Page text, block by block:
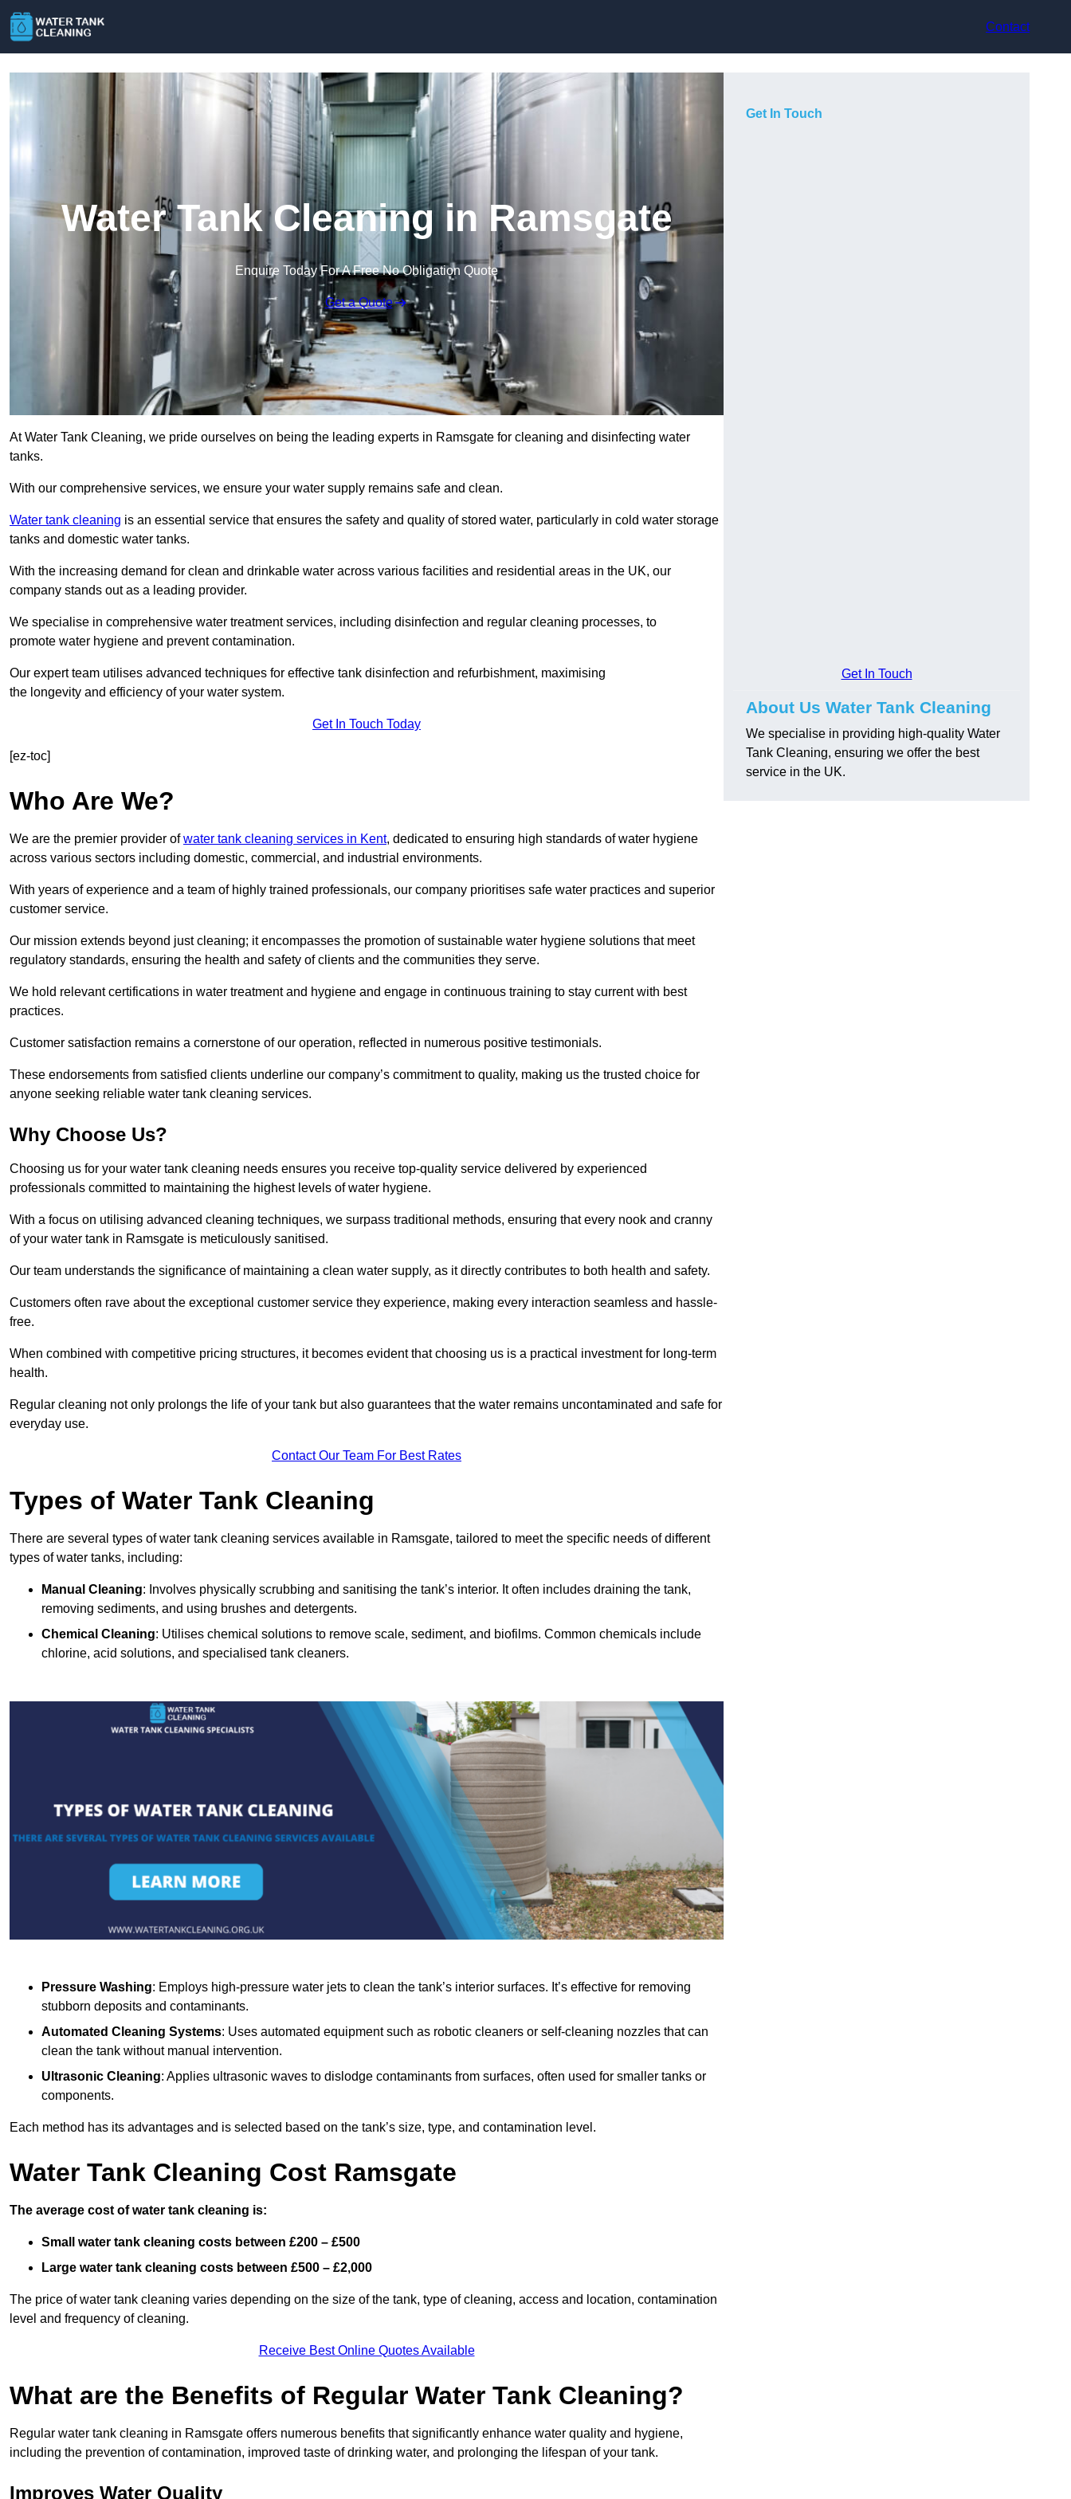
Contact
Water Tank Cleaning in Ramsgate
Enquire Today For A Free No Obligation Quote
Get a Quote
At Water Tank Cleaning, we pride ourselves on being the leading experts in Ramsgate for cleaning and disinfecting water
tanks.
With our comprehensive services, we ensure your water supply remains safe and clean.
Water tank cleaning is an essential service that ensures the safety and quality of stored water, particularly in cold water storage
tanks and domestic water tanks.
With the increasing demand for clean and drinkable water across various facilities and residential areas in the UK, our
company stands out as a leading provider.
We specialise in comprehensive water treatment services, including disinfection and regular cleaning processes, to
promote water hygiene and prevent contamination.
Our expert team utilises advanced techniques for effective tank disinfection and refurbishment, maximising
the longevity and efficiency of your water system.
Get In Touch Today
[ez-toc]
Who Are We?
We are the premier provider ofwater tank cleaning services in Kent, dedicated to ensuring high standards of water hygiene
across various sectors including domestic, commercial, and industrial environments.
With years of experience and a team of highly trained professionals, our company prioritises safe water practices and superior
customer service.
Our mission extends beyond just cleaning; it encompasses the promotion of sustainable water hygiene solutions that meet
regulatory standards, ensuring the health and safety of clients and the communities they serve.
We hold relevant certifications in water treatment and hygiene and engage in continuous training to stay current with best
practices.
Customer satisfaction remains a cornerstone of our operation, reflected in numerous positive testimonials.
These endorsements from satisfied clients underline our company’s commitment to quality, making us the trusted choice for
anyone seeking reliable water tank cleaning services.
Why Choose Us?
Choosing us for your water tank cleaning needs ensures you receive top-quality service delivered by experienced
professionals committed to maintaining the highest levels of water hygiene.
With a focus on utilising advanced cleaning techniques, we surpass traditional methods, ensuring that every nook and cranny
of your water tank in Ramsgate is meticulously sanitised.
Our team understands the significance of maintaining a clean water supply, as it directly contributes to both health and safety.
Customers often rave about the exceptional customer service they experience, making every interaction seamless and hassle-
free.
When combined with competitive pricing structures, it becomes evident that choosing us is a practical investment for long-term
health.
Regular cleaning not only prolongs the life of your tank but also guarantees that the water remains uncontaminated and safe for
everyday use.
Contact Our Team For Best Rates
Types of Water Tank Cleaning
There are several types of water tank cleaning services available in Ramsgate, tailored to meet the specific needs of different
types of water tanks, including:
Manual Cleaning: Involves physically scrubbing and sanitising the tank’s interior. It often includes draining the tank,
removing sediments, and using brushes and detergents.
Chemical Cleaning: Utilises chemical solutions to remove scale, sediment, and biofilms. Common chemicals include
chlorine, acid solutions, and specialised tank cleaners.
Pressure Washing: Employs high-pressure water jets to clean the tank’s interior surfaces. It’s effective for removing
stubborn deposits and contaminants.
Automated Cleaning Systems: Uses automated equipment such as robotic cleaners or self-cleaning nozzles that can
clean the tank without manual intervention.
Ultrasonic Cleaning: Applies ultrasonic waves to dislodge contaminants from surfaces, often used for smaller tanks or
components.
Each method has its advantages and is selected based on the tank’s size, type, and contamination level.
Water Tank Cleaning Cost Ramsgate
The average cost of water tank cleaning is:
Small water tank cleaning costs between £200 – £500
Large water tank cleaning costs between £500 – £2,000
The price of water tank cleaning varies depending on the size of the tank, type of cleaning, access and location, contamination
level and frequency of cleaning.
Receive Best Online Quotes Available
What are the Benefits of Regular Water Tank Cleaning?
Regular water tank cleaning in Ramsgate offers numerous benefits that significantly enhance water quality and hygiene,
including the prevention of contamination, improved taste of drinking water, and prolonging the lifespan of your tank.
Improves Water Quality
Get In Touch
Get In Touch
About Us Water Tank Cleaning
We specialise in providing high-quality Water
Tank Cleaning, ensuring we offer the best
service in the UK.